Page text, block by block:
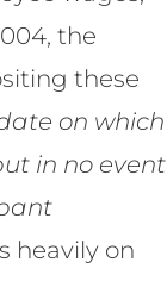
the
these
on which
in no event
heavily on